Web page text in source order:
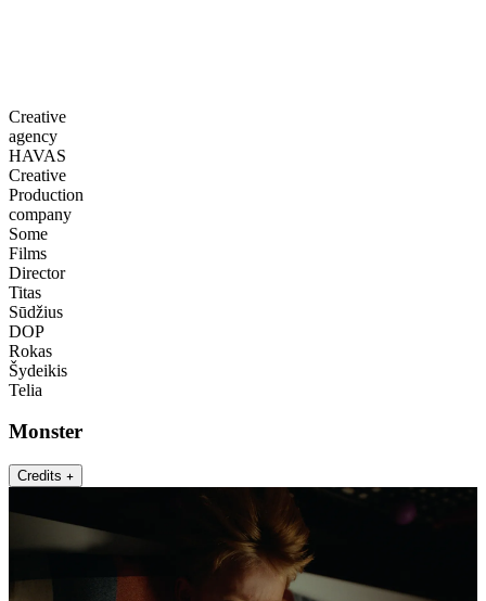
Creative
agency
HAVAS
Creative
Production
company
Some
Films
Director
Titas
Sūdžius
DOP
Rokas
Šydeikis
Telia
Monster
Credits